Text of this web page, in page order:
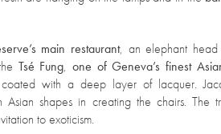
main restaurant, an elephant
Tsé Fung,one of Geneva’s finest
with a deep layer of lacquer.
Asian shapes in creating the chairs. The
to exoticism.